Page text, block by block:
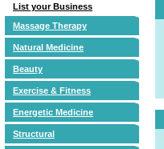
List your Business
Massage Therapy
Natural Medicine
Beauty
Exercise & Fitness
Energetic Medicine
Structural